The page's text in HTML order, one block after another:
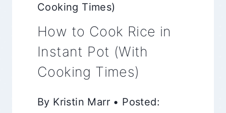
Cooking Times)
How to Cook Rice in
Instant Pot (With
Cooking Times)
By Kristin Marr • Posted: